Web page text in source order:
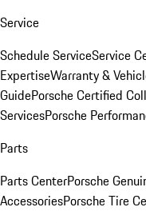
Service
Schedule ServiceService
ExpertiseWarranty &
GuidePorsche Certified
ServicesPorsche
Parts
Parts CenterPorsche
AccessoriesPorsche Tire